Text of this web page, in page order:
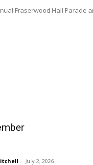
Fraserwood Hall Parade
- July 2, 2026